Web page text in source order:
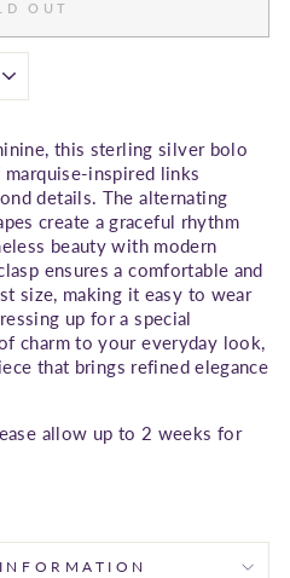
OUT
this sterling silver bolo
inspired links
details. The alternating
create a graceful rhythm
beauty with modern
ensures a comfortable and
size, making it easy to wear
up for a special
charm to your everyday look,
that brings refined elegance
allow up to 2 weeks for